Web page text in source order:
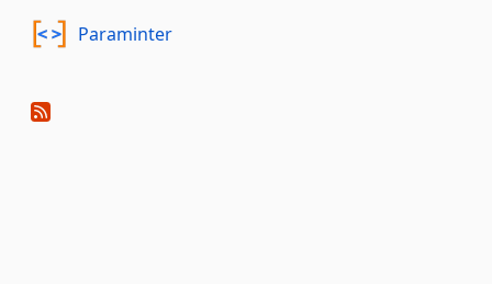
Paraminter